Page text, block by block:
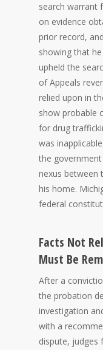
search warrant
on evidence
prior record,
showing that
upheld the
of Appeals
relied upon in
show probable
for drug
was
the
nexus between
his home.
federal
Facts Not
Must Be
After a
the probation
investigation
with a
dispute, judges